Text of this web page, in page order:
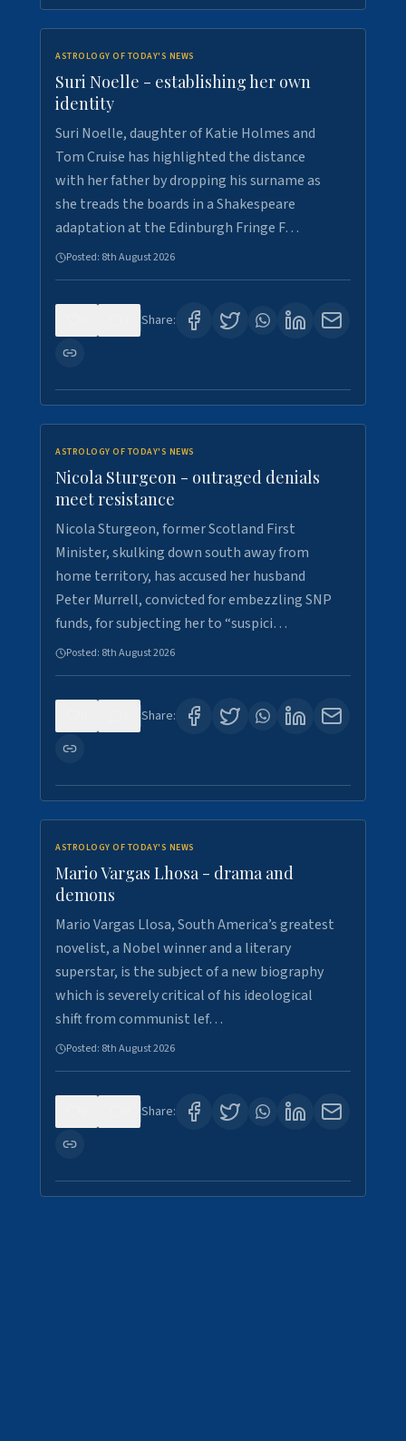
ASTROLOGY OF TODAY'S NEWS
Suri Noelle - establishing her own
identity
Suri Noelle, daughter of Katie Holmes and
Tom Cruise has highlighted the distance
with her father by dropping his surname as
she treads the boards in a Shakespeare
adaptation at the Edinburgh Fringe F…
Posted: 8th August 2026
Share:
ASTROLOGY OF TODAY'S NEWS
Nicola Sturgeon - outraged denials
meet resistance
Nicola Sturgeon, former Scotland First
Minister, skulking down south away from
home territory, has accused her husband
Peter Murrell, convicted for embezzling SNP
funds, for subjecting her to “suspici…
Posted: 8th August 2026
Share:
ASTROLOGY OF TODAY'S NEWS
Mario Vargas Lhosa - drama and
demons
Mario Vargas Llosa, South America’s greatest
novelist, a Nobel winner and a literary
superstar, is the subject of a new biography
which is severely critical of his ideological
shift from communist lef…
Posted: 8th August 2026
Share: